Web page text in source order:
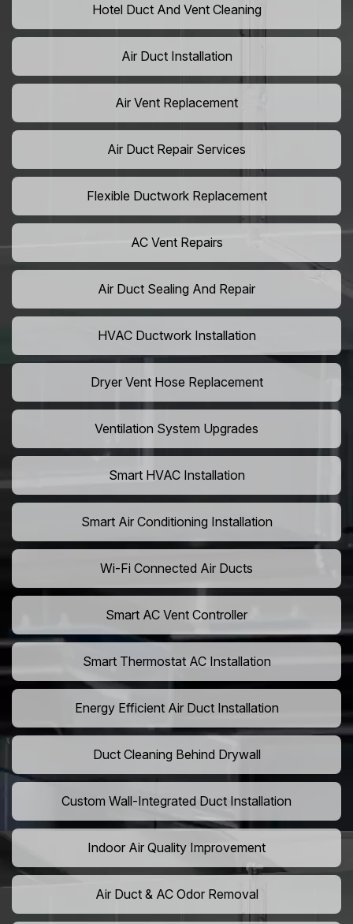
Hotel Duct And Vent Cleaning
Air Duct Installation
Air Vent Replacement
Air Duct Repair Services
Flexible Ductwork Replacement
AC Vent Repairs
Air Duct Sealing And Repair
HVAC Ductwork Installation
Dryer Vent Hose Replacement
Ventilation System Upgrades
Smart HVAC Installation
Smart Air Conditioning Installation
Wi-Fi Connected Air Ducts
Smart AC Vent Controller
Smart Thermostat AC Installation
Energy Efficient Air Duct Installation
Duct Cleaning Behind Drywall
Custom Wall-Integrated Duct Installation
Indoor Air Quality Improvement
Air Duct & AC Odor Removal